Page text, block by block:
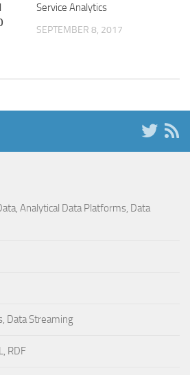
Service Analytics
SEPTEMBER 8, 2017
Analytical Data Platforms, Data
Data Streaming
RDF